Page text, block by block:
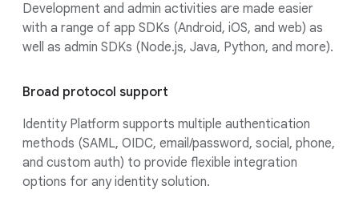
Development and admin activities are made easier
with a range of app SDKs (Android, iOS, and web) as
well as admin SDKs (Node.js, Java, Python, and more).
Broad protocol support
Identity Platform supports multiple authentication
methods (SAML, OIDC, email/password, social, phone,
and custom auth) to provide flexible integration
options for any identity solution.